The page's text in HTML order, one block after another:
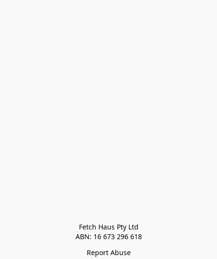
Fetch Haus Pty Ltd
ABN: 16 673 296 618
Report Abuse